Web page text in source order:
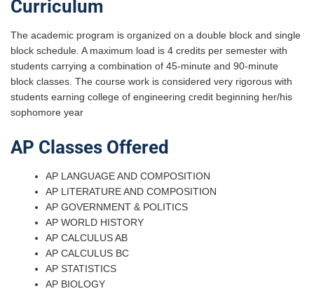
Curriculum
The academic program is organized on a double block and single
block schedule. A maximum load is 4 credits per semester with
students carrying a combination of 45-minute and 90-minute
block classes. The course work is considered very rigorous with
students earning college of engineering credit beginning her/his
sophomore year
AP Classes Offered
AP LANGUAGE AND COMPOSITION
AP LITERATURE AND COMPOSITION
AP GOVERNMENT & POLITICS
AP WORLD HISTORY
AP CALCULUS AB
AP CALCULUS BC
AP STATISTICS
AP BIOLOGY